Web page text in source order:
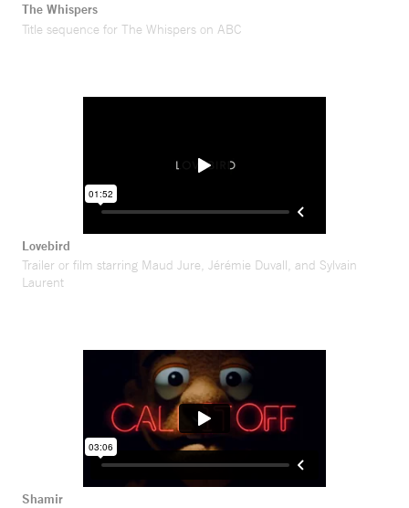
The Whispers
Title sequence for The Whispers on ABC
Lovebird
Trailer or film starring Maud Jure, Jérémie Duvall, and Sylvain
Laurent
Shamir